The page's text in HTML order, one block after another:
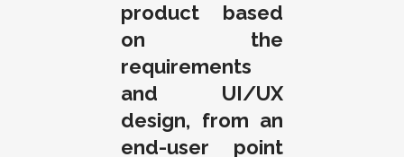
product based
on the
requirements
and UI/UX
design, from an
end-user point